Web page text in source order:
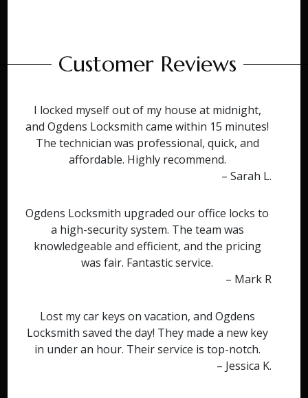
Customer Reviews
I locked myself out of my house at midnight,
and Ogdens Locksmith came within 15 minutes!
The technician was professional, quick, and
affordable. Highly recommend.
– Sarah L.
Ogdens Locksmith upgraded our office locks to
a high-security system. The team was
knowledgeable and efficient, and the pricing
was fair. Fantastic service.
– Mark R
Lost my car keys on vacation, and Ogdens
Locksmith saved the day! They made a new key
in under an hour. Their service is top-notch.
– Jessica K.